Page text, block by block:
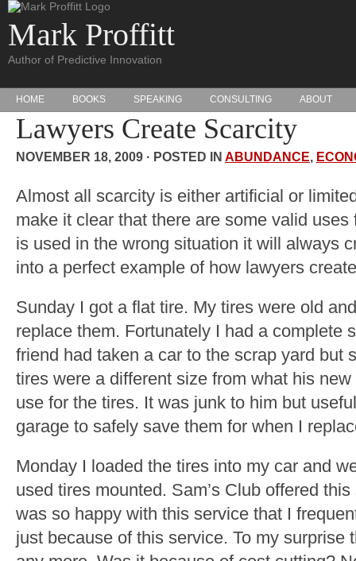
Mark Proffitt
Author of Predictive Innovation
HOME BOOKS SPEAKING CONSULTING ABOUT
Lawyers Create Scarcity
NOVEMBER 18, 2009 · POSTED IN ABUNDANCE,
Almost all scarcity is either artificial or
make it clear that there are some valid
is used in the wrong situation it will always
into a perfect example of how lawyers
Sunday I got a flat tire. My tires were old
replace them. Fortunately I had a complete
friend had taken a car to the scrap yard but
tires were a different size from what his
use for the tires. It was junk to him but
garage to safely save them for when I
Monday I loaded the tires into my car and
used tires mounted. Sam’s Club offered
was so happy with this service that I
just because of this service. To my surprise